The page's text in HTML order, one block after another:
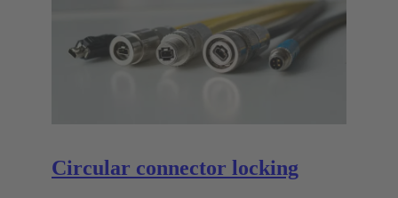
Circular connector locking